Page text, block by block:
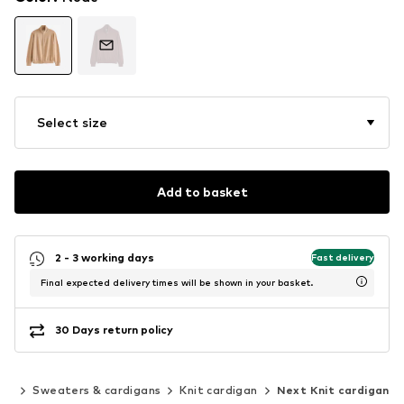
Select size
Add to basket
2 - 3 working days Fast delivery
Final expected delivery times will be shown in your basket.
30 Days return policy
Sweaters & cardigans Knit cardigan Next Knit cardigan